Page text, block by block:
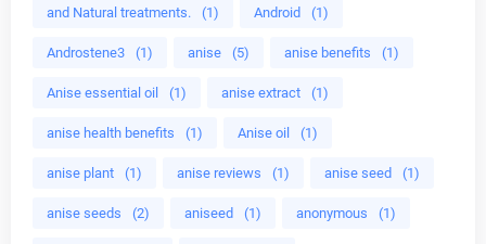
and Natural treatments. (1) Android (1)
Androstene3 (1) anise (5) anise benefits (1)
Anise essential oil (1) anise extract (1)
anise health benefits (1) Anise oil (1)
anise plant (1) anise reviews (1) anise seed (1)
anise seeds (2) aniseed (1) anonymous (1)